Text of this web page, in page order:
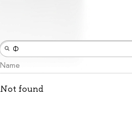
Name
Not found